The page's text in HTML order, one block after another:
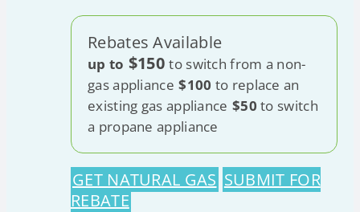
Rebates Available
up to $150 to switch from a non-
gas appliance $100 to replace an
existing gas appliance $50 to switch
a propane appliance
GET NATURAL GAS SUBMIT FOR
REBATE